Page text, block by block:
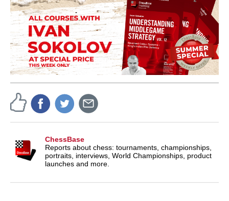
ChessBase
Reports about chess: tournaments, championships,
portraits, interviews, World Championships, product
launches and more.